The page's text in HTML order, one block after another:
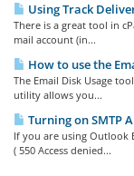
Using Track
There is a great tool in
mail account (in...
How to use the
The Email Disk Usage
utility allows you...
Turning on SMTP
If you are using Outlook
( 550 Access denied...